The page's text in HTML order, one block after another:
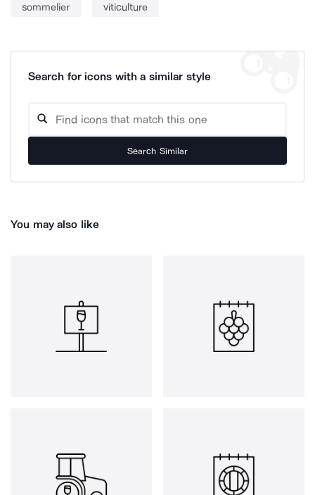
sommelier viticulture
Search for icons with a similar style
Search Similar
You may also like